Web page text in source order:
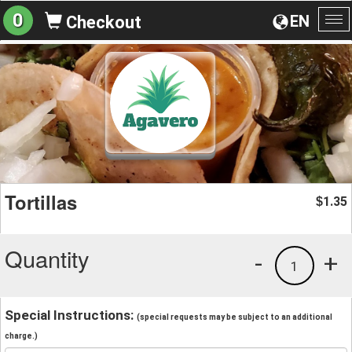
EN
0 Checkout
Tortillas $1.35
Quantity +
1
-
Special Instructions: (special requests may be subject to an additional
charge.)